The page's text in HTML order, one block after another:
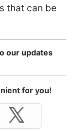
that can be
our updates
for you!